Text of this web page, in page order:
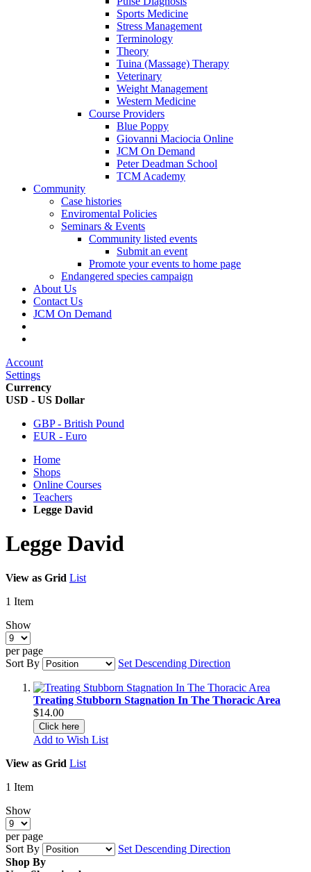
Sports Medicine
Stress Management
Terminology
Theory
Tuina (Massage) Therapy
Veterinary
Weight Management
Western Medicine
Course Providers
Blue Poppy
Giovanni Maciocia Online
JCM On Demand
Peter Deadman School
TCM Academy
Community
Case histories
Enviromental Policies
Seminars & Events
Community listed events
Submit an event
Promote your events to home page
Endangered species campaign
About Us
Contact Us
JCM On Demand
Account
Settings
Currency
USD - US Dollar
GBP - British Pound
EUR - Euro
Home
Shops
Online Courses
Teachers
Legge David
Legge David
View as Grid List
1 Item
Show
per page
Sort By
Set Descending Direction
Treating Stubborn Stagnation In The Thoracic Area
$14.00
Click here
Add to Wish List
View as Grid List
1 Item
Show
per page
Sort By
Set Descending Direction
Shop By